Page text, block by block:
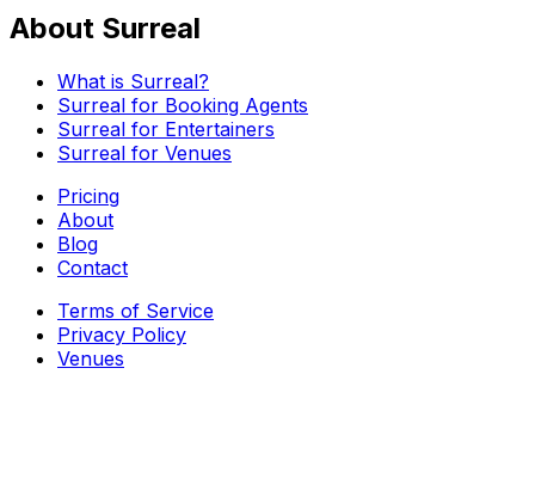
About Surreal
What is Surreal?
Surreal for Booking Agents
Surreal for Entertainers
Surreal for Venues
Pricing
About
Blog
Contact
Terms of Service
Privacy Policy
Venues